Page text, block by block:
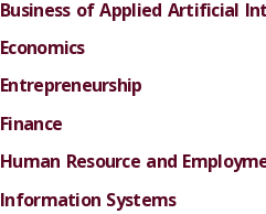
Business of Applied Artificial
Economics
Entrepreneurship
Finance
Human Resource and
Information Systems